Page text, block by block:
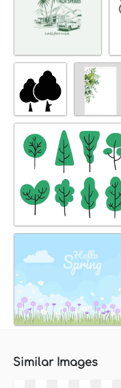
Similar Images